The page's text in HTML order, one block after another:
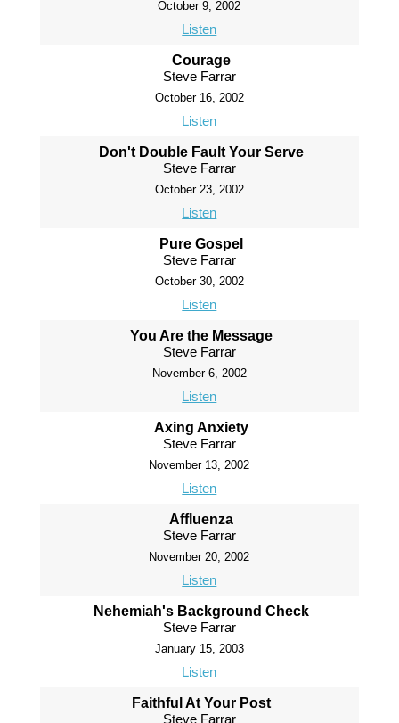
October 9, 2002
Listen
Courage
Steve Farrar
October 16, 2002
Listen
Don't Double Fault Your Serve
Steve Farrar
October 23, 2002
Listen
Pure Gospel
Steve Farrar
October 30, 2002
Listen
You Are the Message
Steve Farrar
November 6, 2002
Listen
Axing Anxiety
Steve Farrar
November 13, 2002
Listen
Affluenza
Steve Farrar
November 20, 2002
Listen
Nehemiah's Background Check
Steve Farrar
January 15, 2003
Listen
Faithful At Your Post
Steve Farrar